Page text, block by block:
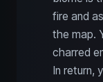
fire and
the map.
charred
In return,